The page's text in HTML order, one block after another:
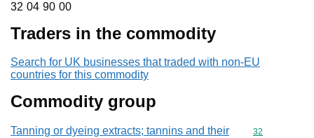
32 04 90 00
32 04 90 00
Traders in the commodity
Search for UK businesses that traded with non-EU
countries for this commodity
Commodity group
Tanning or dyeing extracts; tannins and their
Commodity
32